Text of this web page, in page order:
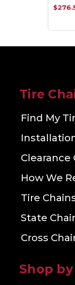
Tire
Find My
Clearance
How We
Tire
State
Cross
Shop